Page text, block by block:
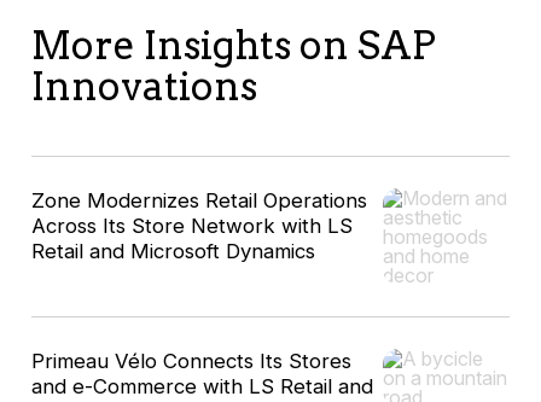
More Insights on SAP
Innovations
Zone Modernizes Retail Operations
Across Its Store Network with LS
Retail and Microsoft Dynamics
Primeau Vélo Connects Its Stores
and e-Commerce with LS Retail and